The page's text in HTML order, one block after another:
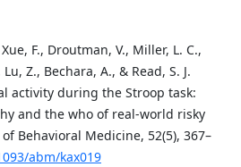
F., Droutman, V., Miller, L. C.,
Z., Bechara, A., & Read, S. J.
activity during the Stroop task:
and the who of real-world risky
Behavioral Medicine, 52(5), 367–
abm/kax019